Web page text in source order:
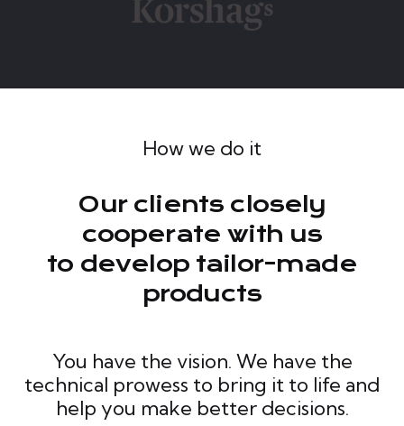
How we do it
Our clients closely
cooperate with us
to develop tailor-made
products
You have the vision. We have the
technical prowess to bring it to life and
help you make better decisions.